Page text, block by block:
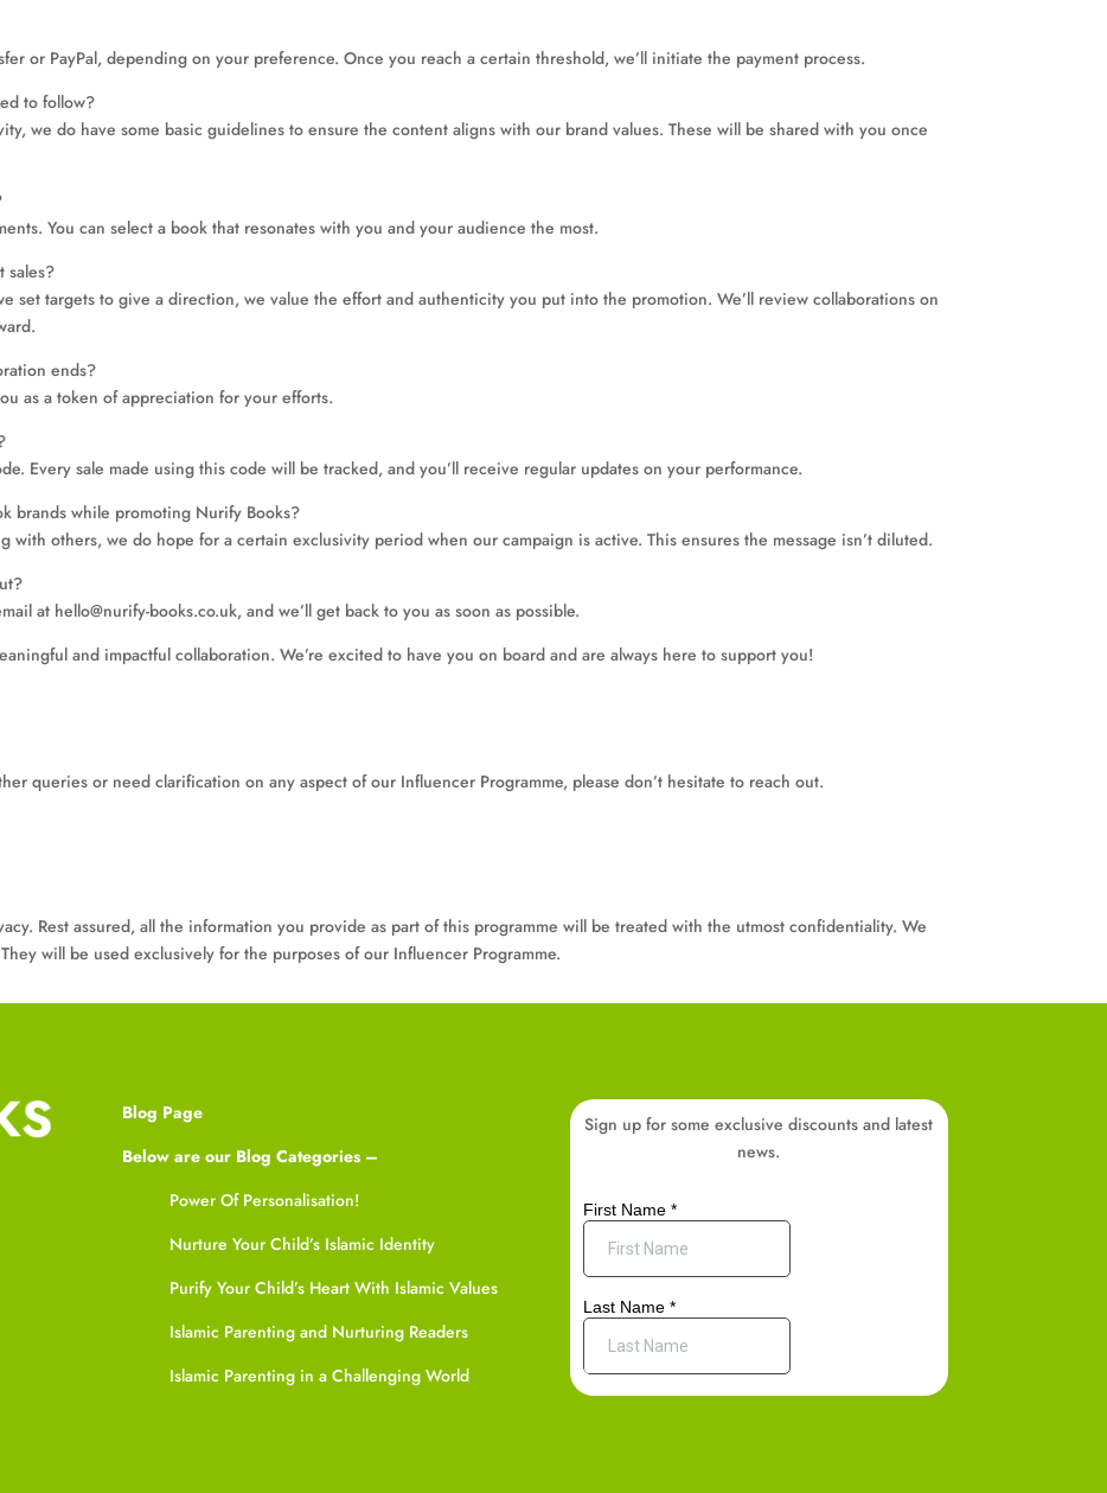
or PayPal, depending on your preference. Once you reach a certain threshold, we’ll initiate the payment process.
to follow?
we do have some basic guidelines to ensure the content aligns with our brand values. These will be shared with you once
You can select a book that resonates with you and your audience the most.
sales?
set targets to give a direction, we value the effort and authenticity you put into the promotion. We’ll review collaborations on
ends?
as a token of appreciation for your efforts.
Every sale made using this code will be tracked, and you’ll receive regular updates on your performance.
brands while promoting Nurify Books?
with others, we do hope for a certain exclusivity period when our campaign is active. This ensures the message isn’t diluted.
at hello@nurify-books.co.uk, and we’ll get back to you as soon as possible.
and impactful collaboration. We’re excited to have you on board and are always here to support you!
queries or need clarification on any aspect of our Influencer Programme, please don’t hesitate to reach out.
Rest assured, all the information you provide as part of this programme will be treated with the utmost confidentiality. We
will be used exclusively for the purposes of our Influencer Programme.
Blog Page
Below are our Blog Categories –
Power Of Personalisation!
Nurture Your Child’s Islamic Identity
Purify Your Child’s Heart With Islamic Values
Islamic Parenting and Nurturing Readers
Islamic Parenting in a Challenging World
Sign up for some exclusive discounts and latest
news.